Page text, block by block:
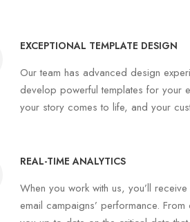
EXCEPTIONAL TEMPLATE DESIGN
Our team has advanced design
develop powerful templates for your
your story comes to life, and your
REAL-TIME ANALYTICS
When you work with us, you’ll
email campaigns’ performance.